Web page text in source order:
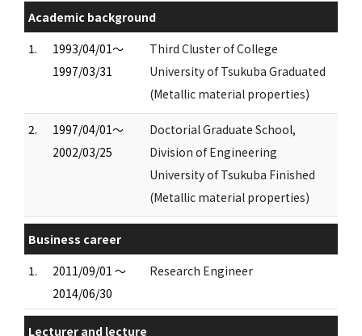
Academic background
1.
1993/04/01～
1997/03/31
Third Cluster of College
University of Tsukuba Graduated
(Metallic material properties)
2.
1997/04/01～
2002/03/25
Doctorial Graduate School,
Division of Engineering
University of Tsukuba Finished
(Metallic material properties)
Business career
1.
2011/09/01 ～
2014/06/30
Research Engineer
Lecturer and lecture